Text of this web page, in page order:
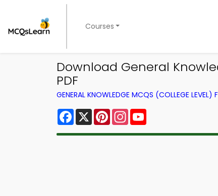
Courses
Download General
PDF
GENERAL KNOWLEDGE MCQS (COLLEGE LEVEL)
Facebook
X PinterestInstagram